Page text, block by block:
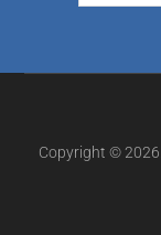
Copyright ©